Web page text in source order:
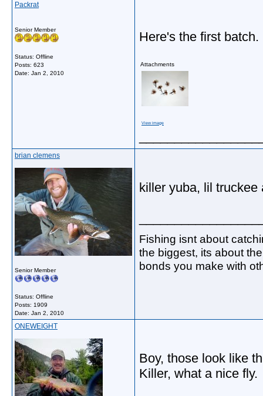
Packrat
Senior Member
Status: Offline
Posts: 623
Date: Jan 2, 2010
Here's the first batch.
Attachments
View image
brian clemens
Senior Member
Status: Offline
Posts: 1909
Date: Jan 2, 2010
killer yuba, lil
Fishing isnt about
the biggest, its about
bonds you make with
ONEWEIGHT
Boy, those look like
Killer, what a nice fly.